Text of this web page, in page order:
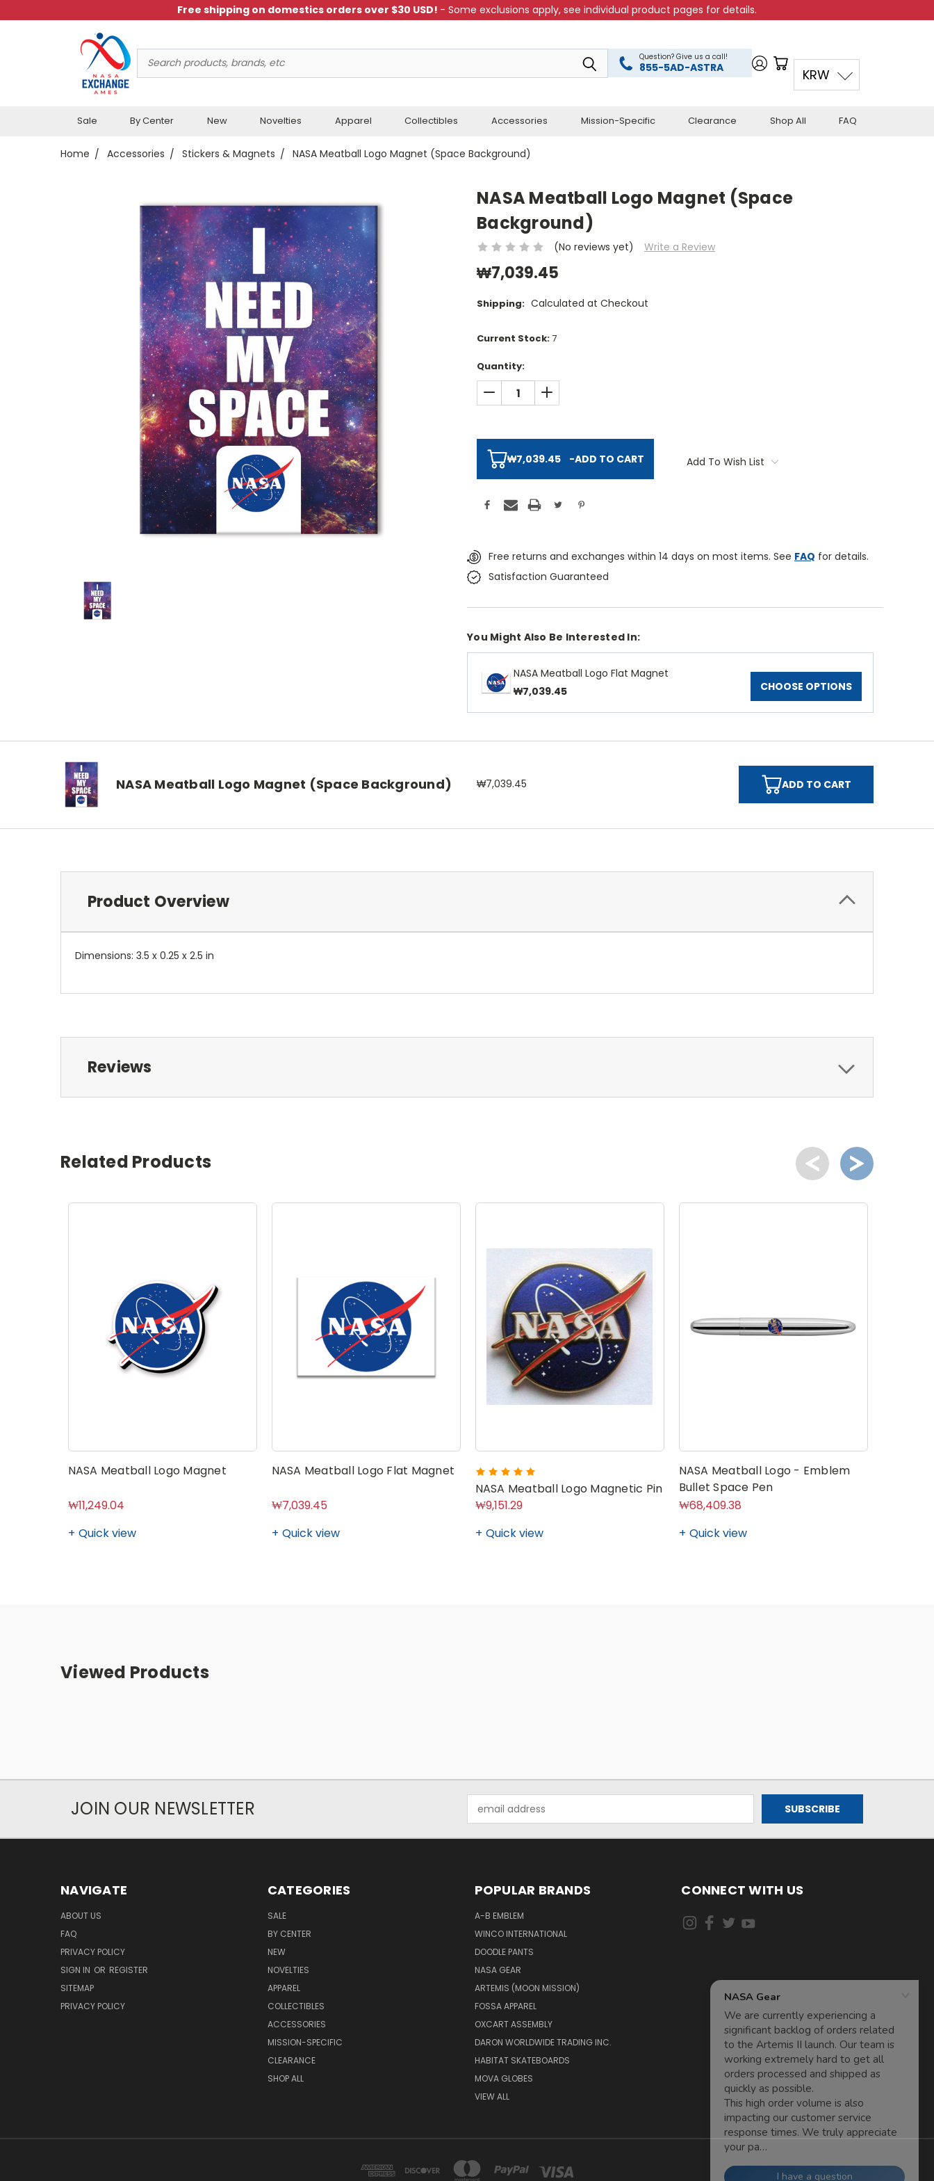
Free shipping on domestics orders over $30 USD! - Some exclusions apply, see individual product pages for details.
Keyword:
Question? Give us a call!
855-5AD-ASTRA
Sale By Center New Novelties Apparel Collectibles Accessories Mission-Specific Clearance Shop All FAQ
KRW
Home Accessories Stickers & Magnets NASA Meatball Logo Magnet (Space Background)
NASA Meatball Logo Magnet (Space
Background)
(No reviews yet) Write a Review
₩7,039.45
Shipping: Calculated at Checkout
Current Stock:7
Quantity:
DECREASE QUANTITY:INCREASE QUANTITY:
₩7,039.45 -ADD TO CART Add To Wish List
Free returns and exchanges within 14 days on most items. See FAQ for details.
Satisfaction Guaranteed
You Might Also Be Interested In:
NASA Meatball Logo Flat Magnet
₩7,039.45
CHOOSE OPTIONS
NASA Meatball Logo Magnet (Space Background) ₩7,039.45 ADD TO CART
Product Overview
Dimensions: 3.5 x 0.25 x 2.5 in
Reviews
Related Products
NASA Meatball Logo Magnet
₩11,249.04
Quick view
NASA Meatball Logo Flat Magnet
₩7,039.45
Quick view
NASA Meatball Logo Magnetic Pin
₩9,151.29
Quick view
NASA Meatball Logo - Emblem
Bullet Space Pen
₩68,409.38
Quick view
Viewed Products
JOIN OUR NEWSLETTER
Address
NAVIGATE
ABOUT US
FAQ
PRIVACY POLICY
SIGN IN OR REGISTER
SITEMAP
PRIVACY POLICY
CATEGORIES
SALE
BY CENTER
NEW
NOVELTIES
APPAREL
COLLECTIBLES
ACCESSORIES
MISSION-SPECIFIC
CLEARANCE
SHOP ALL
POPULAR BRANDS
A-B EMBLEM
WINCO INTERNATIONAL
DOODLE PANTS
NASA GEAR
ARTEMIS (MOON MISSION)
FOSSA APPAREL
OXCART ASSEMBLY
DARON WORLDWIDE TRADING INC.
HABITAT SKATEBOARDS
MOVA GLOBES
VIEW ALL
CONNECT WITH US